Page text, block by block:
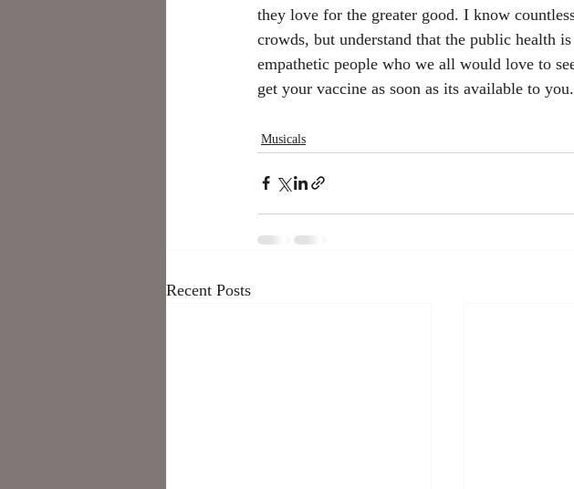
they love for the greater good. I know
crowds, but understand that the public health
empathetic people who we all would love to
get your vaccine as soon as its available to
Musicals
Recent Posts